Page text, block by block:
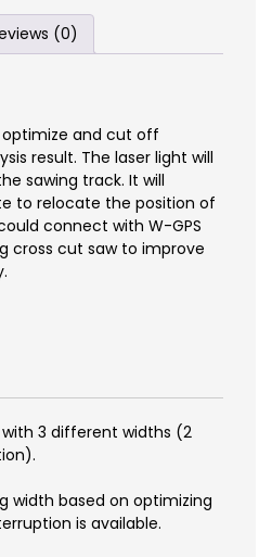
(0)
optimize and cut off
result. The laser light will
sawing track. It will
to relocate the position of
connect with W-GPS
cross cut saw to improve
3 different widths (2
width based on optimizing
is available.